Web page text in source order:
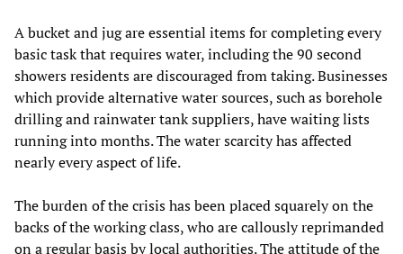
A bucket and jug are essential items for completing every
basic task that requires water, including the 90 second
showers residents are discouraged from taking. Businesses
which provide alternative water sources, such as borehole
drilling and rainwater tank suppliers, have waiting lists
running into months. The water scarcity has affected
nearly every aspect of life.
The burden of the crisis has been placed squarely on the
backs of the working class, who are callously reprimanded
on a regular basis by local authorities. The attitude of the